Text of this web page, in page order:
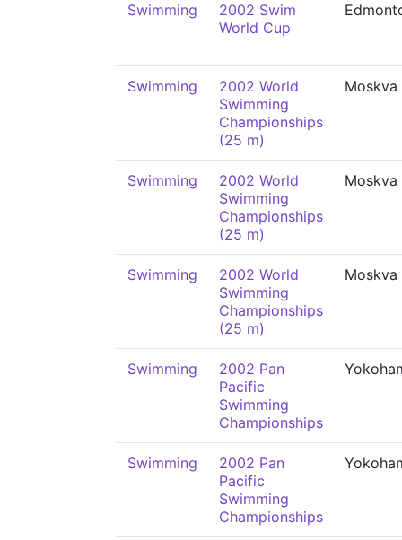
Swimming
2002 Swim
World Cup
Swimming
2002 World
Swimming
Championships
(25 m)
Moskva
Swimming
2002 World
Swimming
Championships
(25 m)
Moskva
Swimming
2002 World
Swimming
Championships
(25 m)
Moskva
Swimming
2002 Pan
Pacific
Swimming
Championships
Swimming
2002 Pan
Pacific
Swimming
Championships